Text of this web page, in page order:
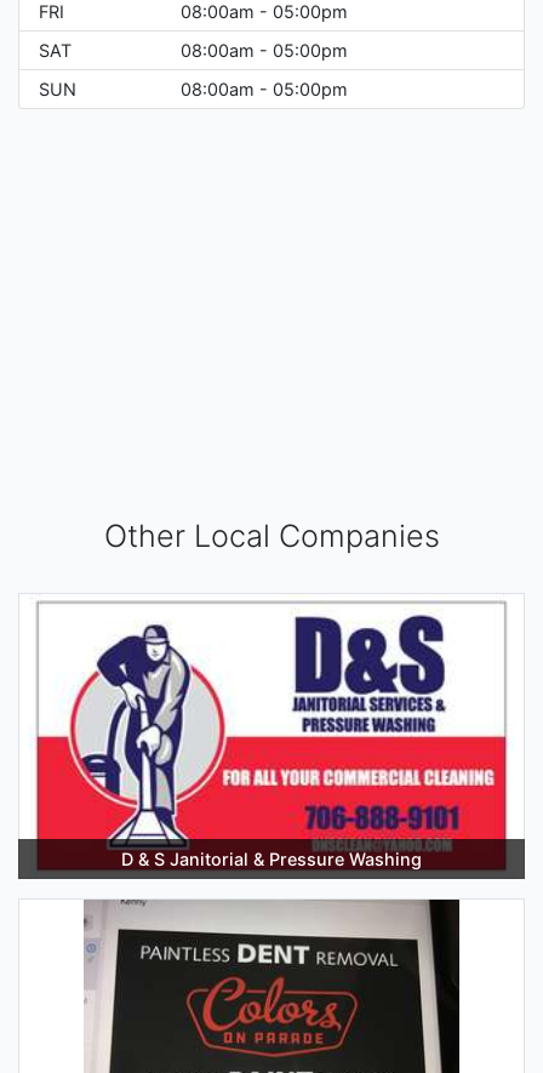
FRI
08:00am - 05:00pm
SAT
08:00am - 05:00pm
SUN
08:00am - 05:00pm
Other Local Companies
D & S Janitorial & Pressure Washing